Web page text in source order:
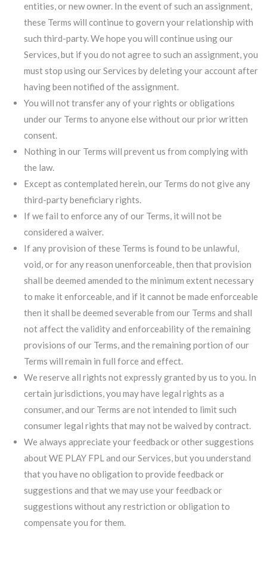
entities, or new owner. In the event of such an assignment,
these Terms will continue to govern your relationship with
such third-party. We hope you will continue using our
Services, but if you do not agree to such an assignment, you
must stop using our Services by deleting your account after
having been notified of the assignment.
You will not transfer any of your rights or obligations
under our Terms to anyone else without our prior written
consent.
Nothing in our Terms will prevent us from complying with
the law.
Except as contemplated herein, our Terms do not give any
third-party beneficiary rights.
If we fail to enforce any of our Terms, it will not be
considered a waiver.
If any provision of these Terms is found to be unlawful,
void, or for any reason unenforceable, then that provision
shall be deemed amended to the minimum extent necessary
to make it enforceable, and if it cannot be made enforceable
then it shall be deemed severable from our Terms and shall
not affect the validity and enforceability of the remaining
provisions of our Terms, and the remaining portion of our
Terms will remain in full force and effect.
We reserve all rights not expressly granted by us to you. In
certain jurisdictions, you may have legal rights as a
consumer, and our Terms are not intended to limit such
consumer legal rights that may not be waived by contract.
We always appreciate your feedback or other suggestions
about WE PLAY FPL and our Services, but you understand
that you have no obligation to provide feedback or
suggestions and that we may use your feedback or
suggestions without any restriction or obligation to
compensate you for them.